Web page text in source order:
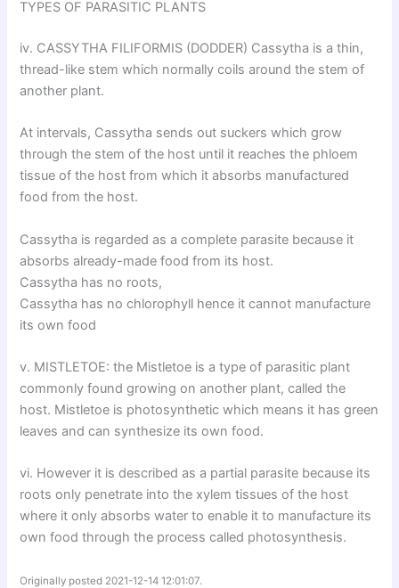
TYPES OF PARASITIC PLANTS
iv. CASSYTHA FILIFORMIS (DODDER) Cassytha is a thin,
thread-like stem which normally coils around the stem of
another plant.
At intervals, Cassytha sends out suckers which grow
through the stem of the host until it reaches the phloem
tissue of the host from which it absorbs manufactured
food from the host.
Cassytha is regarded as a complete parasite because it
absorbs already-made food from its host.
Cassytha has no roots,
Cassytha has no chlorophyll hence it cannot manufacture
its own food
v. MISTLETOE: the Mistletoe is a type of parasitic plant
commonly found growing on another plant, called the
host. Mistletoe is photosynthetic which means it has green
leaves and can synthesize its own food.
vi. However it is described as a partial parasite because its
roots only penetrate into the xylem tissues of the host
where it only absorbs water to enable it to manufacture its
own food through the process called photosynthesis.
Originally posted 2021-12-14 12:01:07.